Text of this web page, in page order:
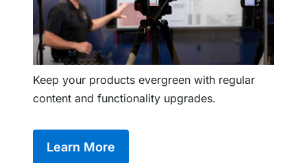
Keep your products evergreen with regular
content and functionality upgrades.
Learn More